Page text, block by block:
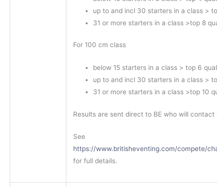
up to and incl 30 starters in a class >
31 or more starters in a class >top 8
For 100 cm class
below 15 starters in a class > top 6
up to and incl 30 starters in a class >
31 or more starters in a class >top 10
Results are sent direct to BE who will contact
See
https://www.britisheventing.com/compete/
for full details.